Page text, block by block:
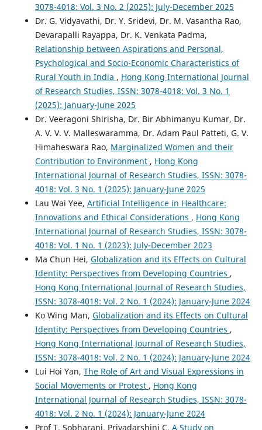
3078-4018: Vol. 3 No. 2 (2025): July-December 2025
Dr. G. Vidyavathi, Dr. Y. Sridevi, Dr. M. Vasantha Rao,
Devarapalli Rayapра, Dr. K. Venkata Padma,
Relationship between Aspirations and Personal,
Psychological and Socio-Economic Characteristics of
Rural Youth in India , Hong Kong International Journal
of Research Studies, ISSN: 3078-4018: Vol. 3 No. 1
(2025): January-June 2025
Dr. Veeragoni Shirisha, Dr. Bir Abhimanyu Kumar, Dr.
A. V. V. V. Malleswaramma, Dr. Adam Paul Patteti, G. V.
Himaheswara Rao, Marginalized Women and their
Contribution to Environment , Hong Kong
International Journal of Research Studies, ISSN: 3078-
4018: Vol. 3 No. 1 (2025): January-June 2025
Lau Wai Yee, Artificial Intelligence in Healthcare:
Innovations and Ethical Considerations , Hong Kong
International Journal of Research Studies, ISSN: 3078-
4018: Vol. 1 No. 1 (2023): July-December 2023
Ma Chun Hei, Globalization and its Effects on Cultural
Identity: Perspectives from Developing Countries ,
Hong Kong International Journal of Research Studies,
ISSN: 3078-4018: Vol. 2 No. 1 (2024): January-June 2024
Ko Wing Man, Globalization and its Effects on Cultural
Identity: Perspectives from Developing Countries ,
Hong Kong International Journal of Research Studies,
ISSN: 3078-4018: Vol. 2 No. 1 (2024): January-June 2024
Lui Hoi Yan, The Role of Art and Visual Expressions in
Social Movements or Protest , Hong Kong
International Journal of Research Studies, ISSN: 3078-
4018: Vol. 2 No. 1 (2024): January-June 2024
Prof T. Sobharani, Priyadarshini C, A Study on